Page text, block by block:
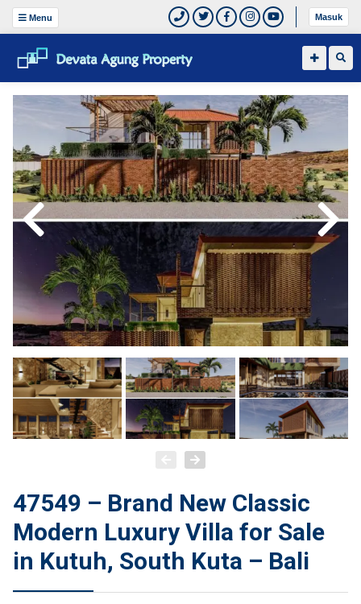
Menu Masuk
47549 – Brand New Classic
Modern Luxury Villa for Sale
in Kutuh, South Kuta – Bali